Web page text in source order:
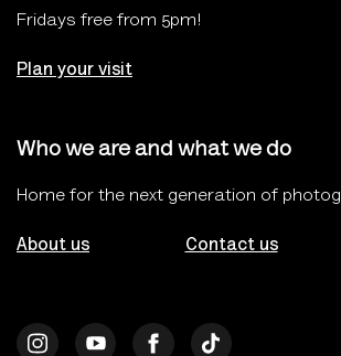
Fridays free from 5pm!
Plan your visit
Who we are and what we do
Home for the next generation of
About us Contact us